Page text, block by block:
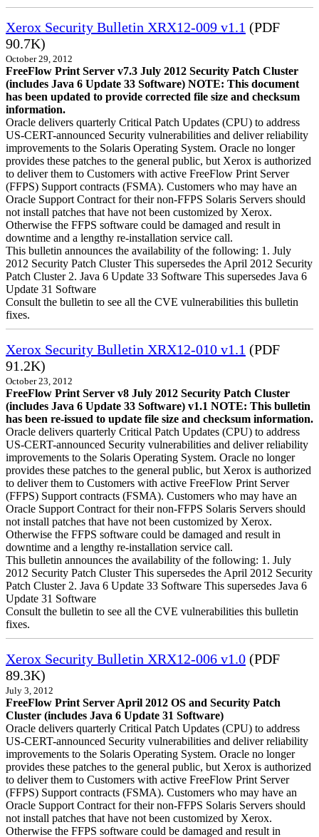
Xerox Security Bulletin XRX12-009 v1.1 (PDF
90.7K)
October 29, 2012
FreeFlow Print Server v7.3 July 2012 Security Patch Cluster
(includes Java 6 Update 33 Software) NOTE: This document
has been updated to provide corrected file size and checksum
information.
Oracle delivers quarterly Critical Patch Updates (CPU) to address
US-CERT-announced Security vulnerabilities and deliver reliability
improvements to the Solaris Operating System. Oracle no longer
provides these patches to the general public, but Xerox is authorized
to deliver them to Customers with active FreeFlow Print Server
(FFPS) Support contracts (FSMA). Customers who may have an
Oracle Support Contract for their non-FFPS Solaris Servers should
not install patches that have not been customized by Xerox.
Otherwise the FFPS software could be damaged and result in
downtime and a lengthy re-installation service call.
This bulletin announces the availability of the following: 1. July
2012 Security Patch Cluster This supersedes the April 2012 Security
Patch Cluster 2. Java 6 Update 33 Software This supersedes Java 6
Update 31 Software
Consult the bulletin to see all the CVE vulnerabilities this bulletin
fixes.
Xerox Security Bulletin XRX12-010 v1.1 (PDF
91.2K)
October 23, 2012
FreeFlow Print Server v8 July 2012 Security Patch Cluster
(includes Java 6 Update 33 Software) v1.1 NOTE: This bulletin
has been re-issued to update file size and checksum information.
Oracle delivers quarterly Critical Patch Updates (CPU) to address
US-CERT-announced Security vulnerabilities and deliver reliability
improvements to the Solaris Operating System. Oracle no longer
provides these patches to the general public, but Xerox is authorized
to deliver them to Customers with active FreeFlow Print Server
(FFPS) Support contracts (FSMA). Customers who may have an
Oracle Support Contract for their non-FFPS Solaris Servers should
not install patches that have not been customized by Xerox.
Otherwise the FFPS software could be damaged and result in
downtime and a lengthy re-installation service call.
This bulletin announces the availability of the following: 1. July
2012 Security Patch Cluster This supersedes the April 2012 Security
Patch Cluster 2. Java 6 Update 33 Software This supersedes Java 6
Update 31 Software
Consult the bulletin to see all the CVE vulnerabilities this bulletin
fixes.
Xerox Security Bulletin XRX12-006 v1.0 (PDF
89.3K)
July 3, 2012
FreeFlow Print Server April 2012 OS and Security Patch
Cluster (includes Java 6 Update 31 Software)
Oracle delivers quarterly Critical Patch Updates (CPU) to address
US-CERT-announced Security vulnerabilities and deliver reliability
improvements to the Solaris Operating System. Oracle no longer
provides these patches to the general public, but Xerox is authorized
to deliver them to Customers with active FreeFlow Print Server
(FFPS) Support contracts (FSMA). Customers who may have an
Oracle Support Contract for their non-FFPS Solaris Servers should
not install patches that have not been customized by Xerox.
Otherwise the FFPS software could be damaged and result in